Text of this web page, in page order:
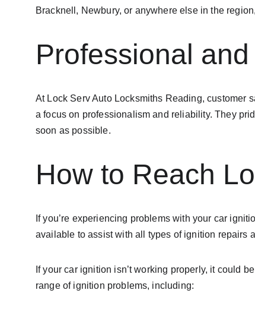
Bracknell, Newbury, or anywhere else in the
Professional
At Lock Serv Auto Locksmiths Reading, customer
a focus on professionalism and reliability. They
soon as possible.
How to Reach
If you’re experiencing problems with your car
available to assist with all types of ignition repairs
If your car ignition isn’t working properly, it could
range of ignition problems, including: